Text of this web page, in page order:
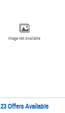
Image Not Available
23 Offers Available